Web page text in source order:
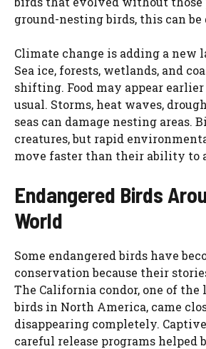
ground-nesting birds, this can
Climate change is adding a new
Sea ice, forests, wetlands, and
shifting. Food may appear
usual. Storms, heat waves,
seas can damage nesting areas.
creatures, but rapid
move faster than their ability to
Endangered Birds
World
Some endangered birds have
conservation because their
The California condor, one of
birds in North America, came
disappearing completely.
careful release programs helped